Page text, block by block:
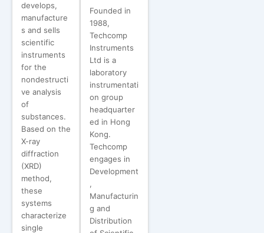
develops,
manufacture
s and sells
scientific
instruments
for the
nondestructi
ve analysis
of
substances.
Based on the
X-ray
diffraction
(XRD)
method,
these
systems
characterize
single
Founded in
1988,
Techcomp
Instruments
Ltd is a
laboratory
instrumentati
on group
headquarter
ed in Hong
Kong.
Techcomp
engages in
Development
,
Manufacturin
g and
Distribution